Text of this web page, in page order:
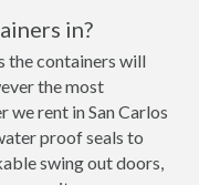
in?
the containers will
the most
rent in San Carlos
proof seals to
swing out doors,